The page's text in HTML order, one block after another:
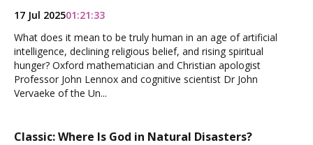
17 Jul 202501:21:33
What does it mean to be truly human in an age of artificial
intelligence, declining religious belief, and rising spiritual
hunger? Oxford mathematician and Christian apologist
Professor John Lennox and cognitive scientist Dr John
Vervaeke of the Un...
Classic: Where Is God in Natural Disasters?